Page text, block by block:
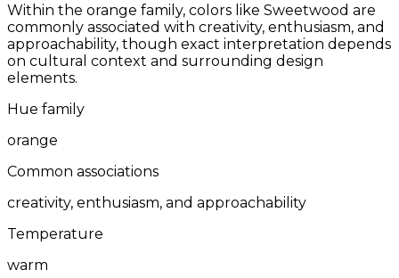
Within the orange family, colors like Sweetwood are
commonly associated with creativity, enthusiasm, and
approachability, though exact interpretation depends
on cultural context and surrounding design
elements.
Hue family
orange
Common associations
creativity, enthusiasm, and approachability
Temperature
warm